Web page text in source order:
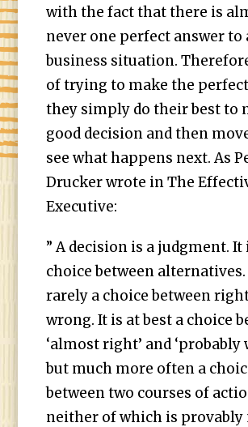
with the fact that there is
never one perfect answer to
business situation.
of trying to make the
they simply do their best to
good decision and then
see what happens next. As
Drucker wrote in The
Executive:
” A decision is a judgment. It
choice between alternatives.
rarely a choice between
wrong. It is at best a choice
‘almost right’ and
but much more often a
between two courses of
neither of which is provably